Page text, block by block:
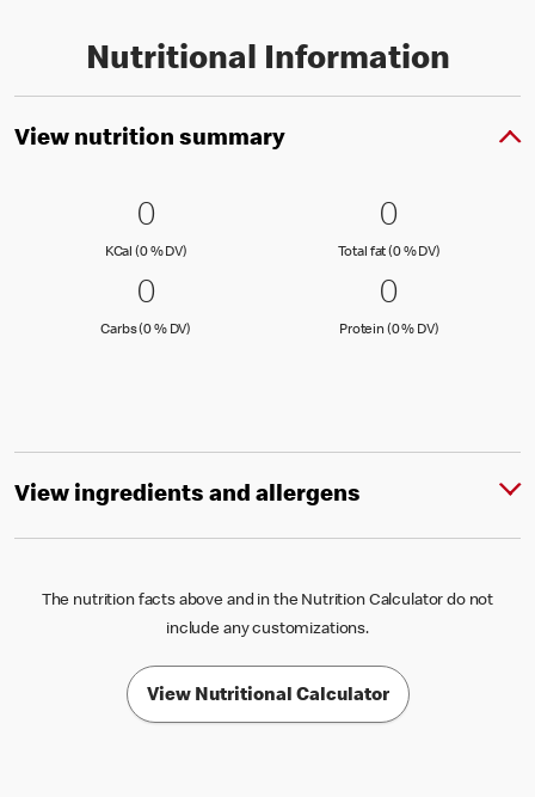
Nutritional Information
View nutrition summary
0 KCal (0 % DV)
00
KCal (0 % DV)KCal (0 )
0 Total fat
00
Total fat (0 % DV)Total fat (0 )
0 Carbs (0 % DV)
00
Carbs (0 % DV)
0 Protein
00
Protein (0 % DV)Protein (0 )
View ingredients and allergens
The nutrition facts above and in the Nutrition Calculator do not
include any customizations.
View Nutritional Calculator